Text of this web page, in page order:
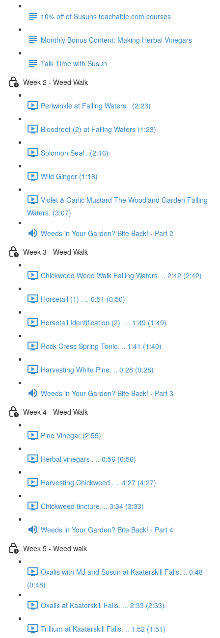
10% off of Susuns teachable.com courses
Monthly Bonus Content: Making Herbal Vinegars
Talk Time with Susun
Week 2 - Weed Walk
Periwinkle at Falling Waters . (2:23)
Bloodroot (2) at Falling Waters (1:23)
Solomon Seal . (2:16)
Wild Ginger (1:18)
Violet & Garlic Mustard The Woodland Garden Falling
Waters. (3:07)
Weeds in Your Garden? Bite Back! - Part 2
Week 3 - Weed Walk
Chickweed Weed Walk Falling Waters. .. 2:42 (2:42)
Horsetail (1) . .. 0:51 (0:50)
Horsetail Identification (2) . .. 1:49 (1:49)
Rock Cress Spring Tonic. .. 1:41 (1:40)
Harvesting White Pine. .. 0:28 (0:28)
Weeds in Your Garden? Bite Back! - Part 3
Week 4 - Weed Walk
Pine Vinegar (2:55)
Herbal vinegars . .. 0:56 (0:56)
Harvesting Chickweed . .. 4:27 (4:27)
Chickweed tincture. .. 3:34 (3:33)
Weeds in Your Garden? Bite Back! - Part 4
Week 5 - Weed walk
Oxalis with MJ and Susun at Kaaterskill Falls. .. 0:48
(0:48)
Oxalis at Kaaterskill Falls. ... 2:33 (2:33)
Trillium at Kaaterskill Falls. .. 1:52 (1:51)